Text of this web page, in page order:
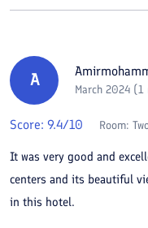
A
March 2024
Score: 9.4/10 Room:
It was very good and
centers and its beautiful
in this hotel.